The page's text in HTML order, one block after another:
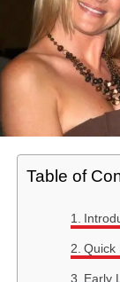
Table of
Quick
Early